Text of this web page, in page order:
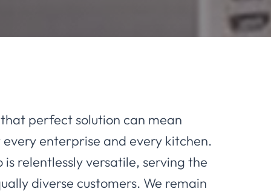
perfect solution can mean
enterprise and every kitchen.
is relentlessly versatile, serving the
diverse customers. We remain